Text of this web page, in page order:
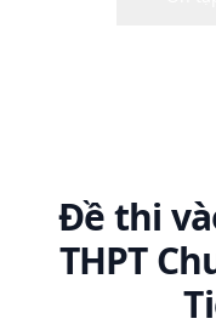
Đề thi
THPT